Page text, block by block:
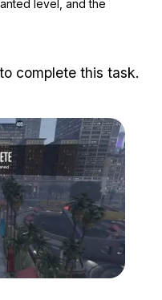
level, and the
complete this task.